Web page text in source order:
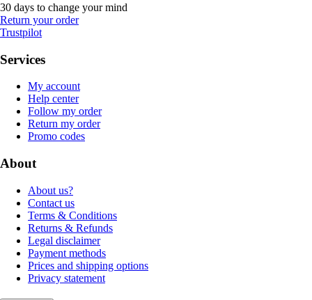
30 days to change your mind
Return your order
Trustpilot
Services
My account
Help center
Follow my order
Return my order
Promo codes
About
About us?
Contact us
Terms & Conditions
Returns & Refunds
Legal disclaimer
Payment methods
Prices and shipping options
Privacy statement